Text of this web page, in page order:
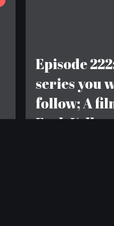
Episode
series you
follow; A
Fork